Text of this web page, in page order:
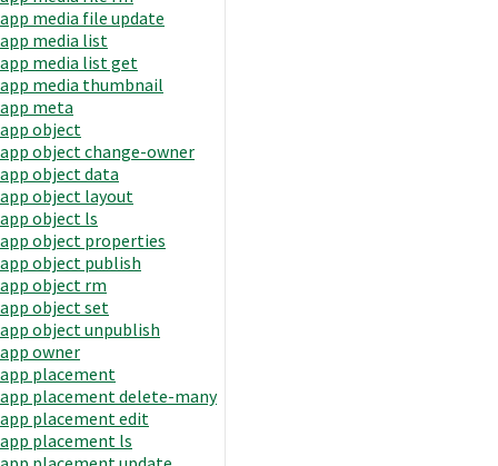
app media file update
app media list
app media list get
app media thumbnail
app meta
app object
app object change-owner
app object data
app object layout
app object ls
app object properties
app object publish
app object rm
app object set
app object unpublish
app owner
app placement
app placement delete-many
app placement edit
app placement ls